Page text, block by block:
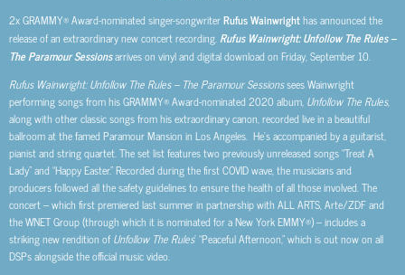
2x GRAMMY® Award-nominated singer-songwriterRufus Wainwrighthas announced the
release of an extraordinary new concert recording. Rufus Wainwright: Unfollow The Rules –
The Paramour Sessionsarrives on vinyl and digital download on Friday, September 10.
Rufus Wainwright: Unfollow The Rules – The Paramour Sessionssees Wainwright
performing songs from his GRAMMY® Award-nominated 2020 album, Unfollow The Rules,
along with other classic songs from his extraordinary canon, recorded live in a beautiful
ballroom at the famed Paramour Mansion in Los Angeles. He’s accompanied by a guitarist,
pianist and string quartet. The set list features two previously unreleased songs “Treat A
Lady” and “Happy Easter.” Recorded during the first COVID wave, the musicians and
producers followed all the safety guidelines to ensure the health of all those involved. The
concert – which first premiered last summer in partnership with ALL ARTS, Arte/ZDF and
the WNET Group (through which it is nominated for a New York EMMY®) – includes a
striking new rendition ofUnfollow The Rules’ “Peaceful Afternoon,” which is out now on all
DSPs alongside the official music video.